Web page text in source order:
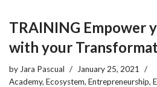
TRAINING Empower
with your
by Jara Pascual
January 25, 2021
Academy, Ecosystem, Entrepreneurship,